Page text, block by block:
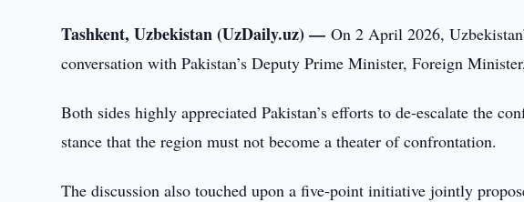
Tashkent, Uzbekistan (UzDaily.uz) —On 2 April 2026,
conversation with Pakistan’s Deputy Prime Minister, Foreign
Both sides highly appreciated Pakistan’s efforts to de-escalate the
stance that the region must not become a theater of confrontation.
The discussion also touched upon a five-point initiative jointly